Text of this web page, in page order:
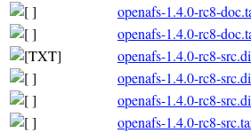
openafs-1.4.0-rc8-
openafs-1.4.0-rc8-
openafs-1.4.0-rc8-
openafs-1.4.0-rc8-
openafs-1.4.0-rc8-
openafs-1.4.0-rc8-